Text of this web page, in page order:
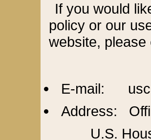
If you would
policy or our
website,
E-mail:
Address:
U.S.